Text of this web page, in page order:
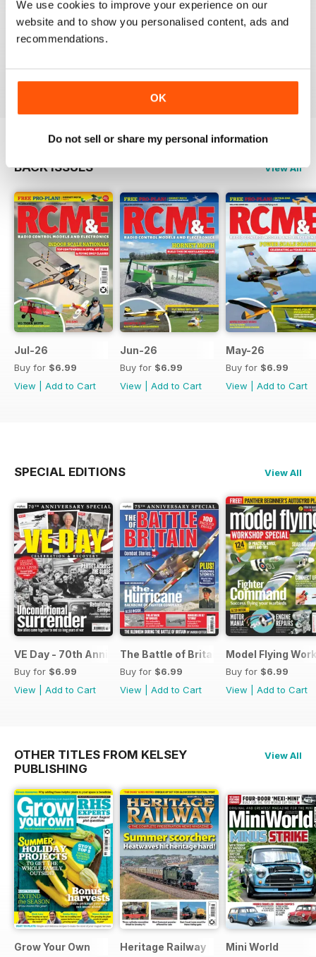
We use cookies to improve your experience on our
website and to show you personalised content, ads and
recommendations.
OK
Do not sell or share my personal information
RCM&E
Nice magazine focusing various aspects of
Reviewed 13 April 2020
BACK ISSUES View All
Jul-26
Buy for $6.99
View
Add to Cart
Jun-26
Buy for $6.99
View
Add to Cart
May-26
Buy for $6.99
View
Add to Cart
SPECIAL EDITIONS View All
VE Day - 70th Anniversary Special
Buy for $6.99
View
Add to Cart
The Battle of Britain
Buy for $6.99
View
Add to Cart
Model Flying
Buy for $6.99
View
Add to Cart
OTHER TITLES FROM KELSEY
PUBLISHING
View All
Grow Your Own Heritage Railway Mini World